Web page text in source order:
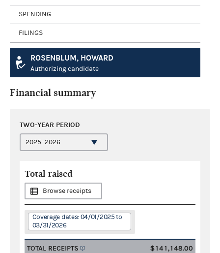
SPENDING
FILINGS
ROSENBLUM, HOWARD
Authorizing candidate
Financial summary
TWO-YEAR PERIOD
Total raised
Browse receipts
Coverage dates: 04/01/2025 to
03/31/2026
TOTAL RECEIPTS $141,148.00